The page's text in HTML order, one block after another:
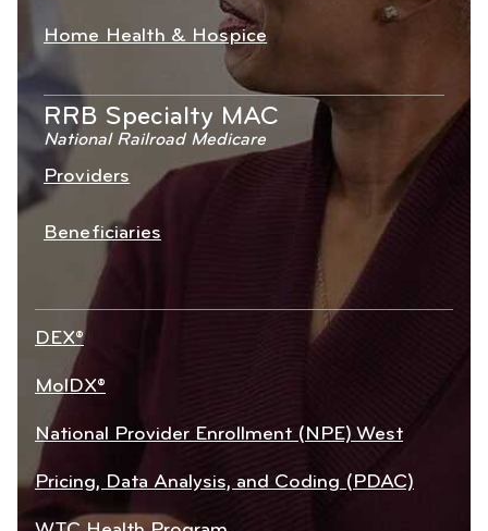
Home Health & Hospice
RRB Specialty MAC
National Railroad Medicare
Providers
Beneficiaries
DEX®
MolDX®
National Provider Enrollment (NPE) West
Pricing, Data Analysis, and Coding (PDAC)